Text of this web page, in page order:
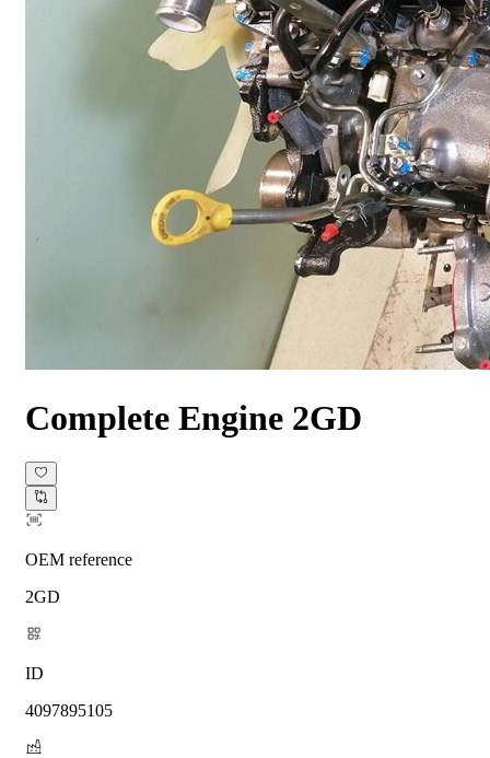
Complete Engine 2GD
OEM reference
2GD
ID
4097895105